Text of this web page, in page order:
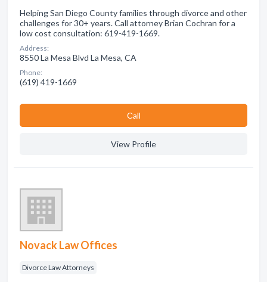
Helping San Diego County families through divorce and other
challenges for 30+ years. Call attorney Brian Cochran for a
low cost consultation: 619-419-1669.
Address:
8550 La Mesa Blvd La Mesa, CA
Phone:
(619) 419-1669
Сall
View Profile
Novack Law Offices
Divorce Law Attorneys